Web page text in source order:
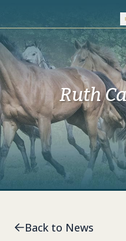
Ruth
Back to News